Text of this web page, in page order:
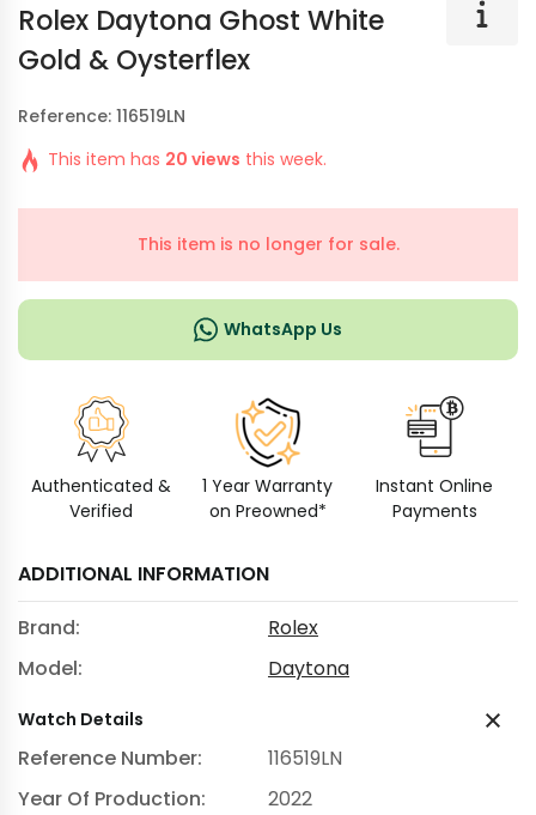
Rolex Daytona Ghost White
Gold & Oysterflex
Reference: 116519LN
This item has 20 views this week.
This item is no longer for sale.
WhatsApp Us
Authenticated &
Verified
1 Year Warranty
on Preowned*
Instant Online
Payments
ADDITIONAL INFORMATION
Brand:
Rolex
Model:
Daytona
Watch Details
Reference Number:
116519LN
Year Of Production:
2022